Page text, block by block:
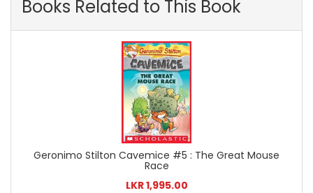
Books Related to This Book
Geronimo Stilton Cavemice #5 : The Great Mouse
Race
LKR 1,995.00